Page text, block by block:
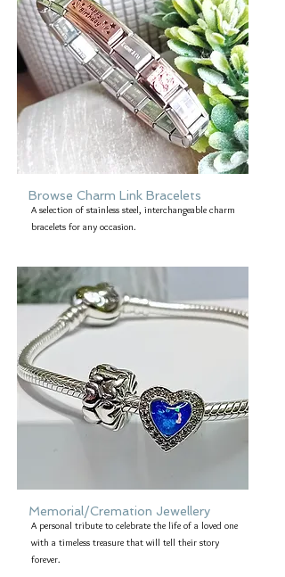
Browse Charm Link Bracelets
A selection of stainless steel, interchangeable charm
bracelets for any occasion.
Memorial/Cremation Jewellery
A personal tribute to celebrate the life of a loved one
with a timeless treasure that will tell their story
forever.